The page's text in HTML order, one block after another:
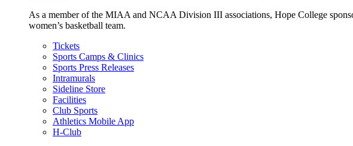
As a member of the MIAA and NCAA Division III associations, Hope College
women’s basketball team.
Tickets
Sports Camps & Clinics
Sports Press Releases
Intramurals
Sideline Store
Facilities
Club Sports
Athletics Mobile App
H-Club